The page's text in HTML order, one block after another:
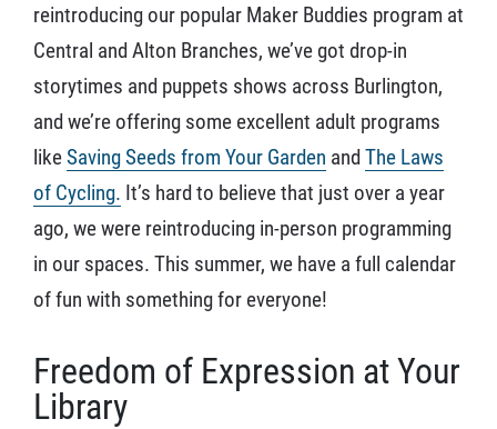
reintroducing our popular Maker Buddies program at
Central and Alton Branches, we’ve got drop-in
storytimes and puppets shows across Burlington,
and we’re offering some excellent adult programs
likeSaving Seeds from Your Garden andThe Laws
of Cycling. It’s hard to believe that just over a year
ago, we were reintroducing in-person programming
in our spaces. This summer, we have a full calendar
of fun with something for everyone!
Freedom of Expression at Your
Library